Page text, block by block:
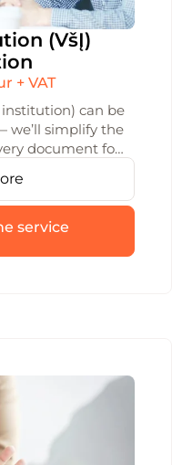
(VšĮ)
+ VAT
can be
simplify the
document for
the
avoid mistakes.
service